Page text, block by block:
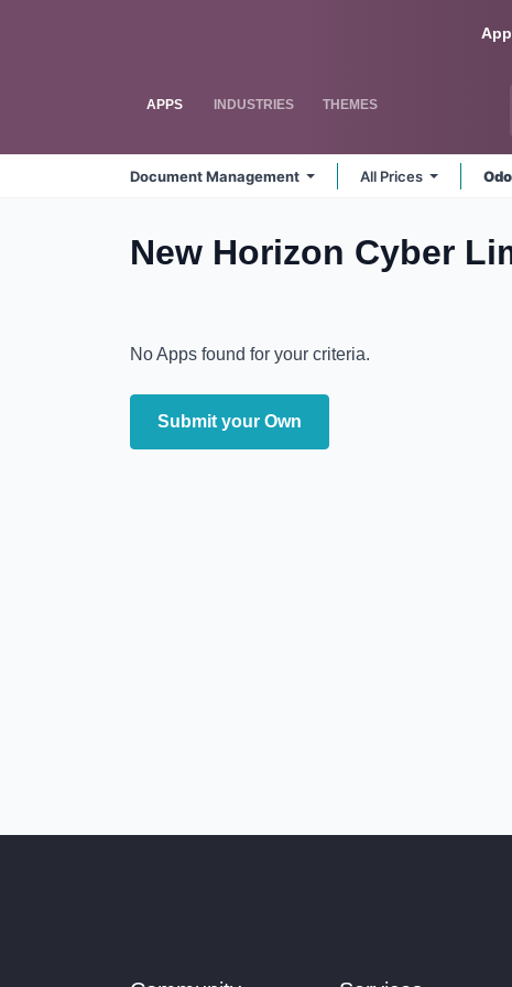
APPS INDUSTRIES THEMES
Document Management All Prices
New Horizon Cyber
No Apps found for your criteria.
Submit your Own